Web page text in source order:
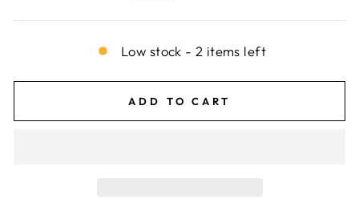
Low stock - 2 items left
ADD TO CART